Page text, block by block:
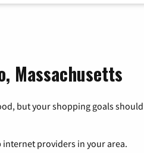
Massachusetts
but your shopping goals
internet providers in your area.